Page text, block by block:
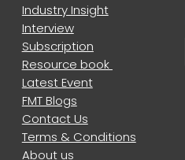
Industry Insight
Interview
Subscription
Resource book
Latest Event
FMT Blogs
Contact Us
Terms & Conditions
About us